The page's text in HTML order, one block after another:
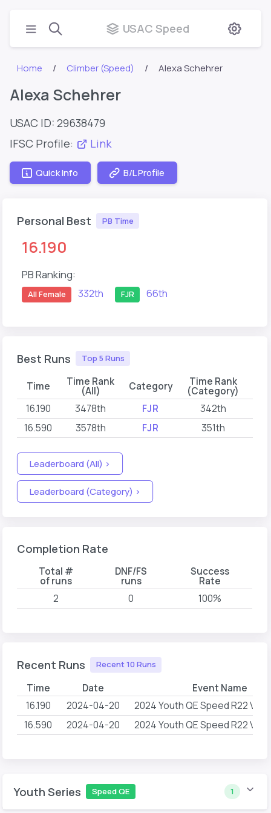
USAC Speed
Home Climber (Speed) Alexa Schehrer
Alexa Schehrer
USAC ID: 29638479
IFSC Profile:
Link
Quick Info B/L Profile
Personal Best PB Time
16.190
PB Ranking:
All Female 332th FJR 66th
Best Runs Top 5 Runs
Time Time Rank
(All) Category Time Rank
(Category)
16.190 3478th FJR 342th
16.590
3578th FJR 351th
Leaderboard (All) >
Leaderboard (Category) >
Completion Rate
Total #
of runs
DNF/FS
runs
Success
Rate
2 0 100%
Recent Runs Recent 10 Runs
Time Date Event Name
16.190 2024-04-20
2024 Youth QE Speed R22
16.590
2024-04-20 2024 Youth QE Speed R22
Youth Series Speed QE 1